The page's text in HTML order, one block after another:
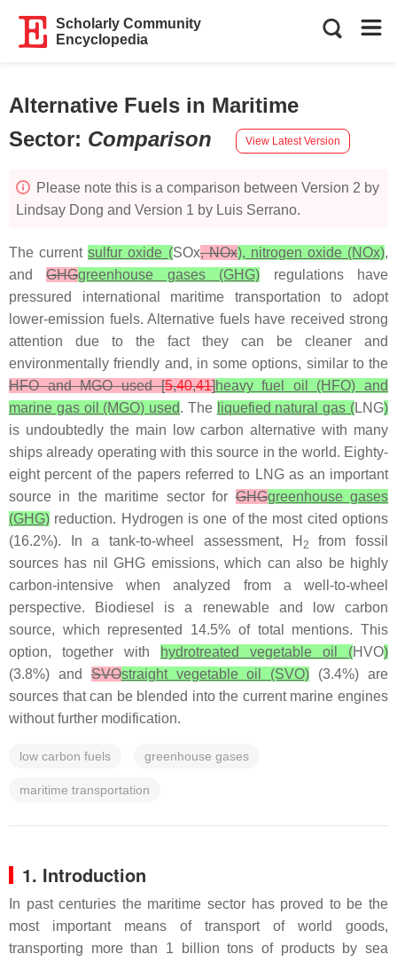
Scholarly Community
Encyclopedia
Alternative Fuels in Maritime
Sector: Comparison View Latest Version
Please note this is a comparison between Version 2 by
Lindsay Dong and Version 1 by Luis Serrano.
The currentsulfur oxide (SOx, NOx), nitrogen oxide (NOx),
andGHGgreenhouse gases (GHG) regulations have
pressured international maritime transportation to adopt
lower-emission fuels. Alternative fuels have received strong
attention due to the fact they can be cleaner and
environmentally friendly and, in some options, similar to the
HFO and MGO used [5,40,41]heavy fuel oil (HFO) and
marine gas oil (MGO) used. The liquefied natural gas (LNG)
is undoubtedly the main low carbon alternative with many
ships already operating with this source in the world. Eighty-
eight percent of the papers referred to LNG as an important
source in the maritime sector forGHGgreenhouse gases
(GHG) reduction. Hydrogen is one of the most cited options
(16.2%). In a tank-to-wheel assessment, H 2
from fossil
sources has nil GHG emissions, which can also be highly
carbon-intensive when analyzed from a well-to-wheel
perspective. Biodiesel is a renewable and low carbon
source, which represented 14.5% of total mentions. This
option, together with
hydrotreated vegetable oil (HVO)
(3.8%) andSVOstraight vegetable oil (SVO) (3.4%) are
sources that can be blended into the current marine engines
without further modification.
low carbon fuels greenhouse gases
maritime transportation
1. Introduction
In past centuries the maritime sector has proved to be the
most important means of transport of world goods,
transporting more than 1 billion tons of products by sea